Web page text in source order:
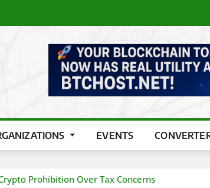
EVENTS
Prohibition Over Tax Concerns